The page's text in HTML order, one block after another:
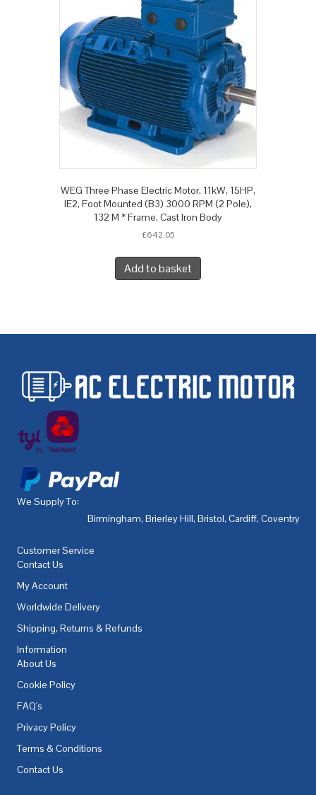
WEG Three Phase Electric Motor, 11kW, 15HP,
IE2, Foot Mounted (B3) 3000 RPM (2 Pole),
132 M * Frame, Cast Iron Body
£642.05
Add to basket
We Supply To:
Birmingham, Brierley Hill, Bristol, Cardiff, Coventry
Customer Service
Contact Us
My Account
Worldwide Delivery
Shipping, Returns & Refunds
Information
About Us
Cookie Policy
FAQ's
Privacy Policy
Terms & Conditions
Contact Us